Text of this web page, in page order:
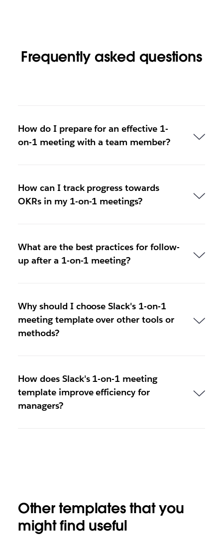
Frequently asked questions
How do I prepare for an effective 1-
on-1 meeting with a team member?
How can I track progress towards
OKRs in my 1-on-1 meetings?
What are the best practices for follow-
up after a 1-on-1 meeting?
Why should I choose Slack's 1-on-1
meeting template over other tools or
methods?
How does Slack's 1-on-1 meeting
template improve efficiency for
managers?
Other templates that you
might find useful